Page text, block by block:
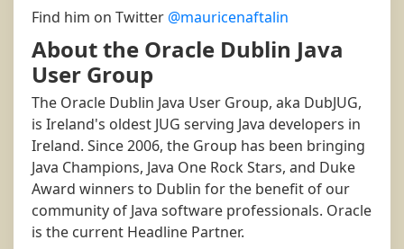
Find him on Twitter @mauricenaftalin
About the Oracle Dublin Java
User Group
The Oracle Dublin Java User Group, aka DubJUG,
is Ireland's oldest JUG serving Java developers in
Ireland. Since 2006, the Group has been bringing
Java Champions, Java One Rock Stars, and Duke
Award winners to Dublin for the benefit of our
community of Java software professionals. Oracle
is the current Headline Partner.